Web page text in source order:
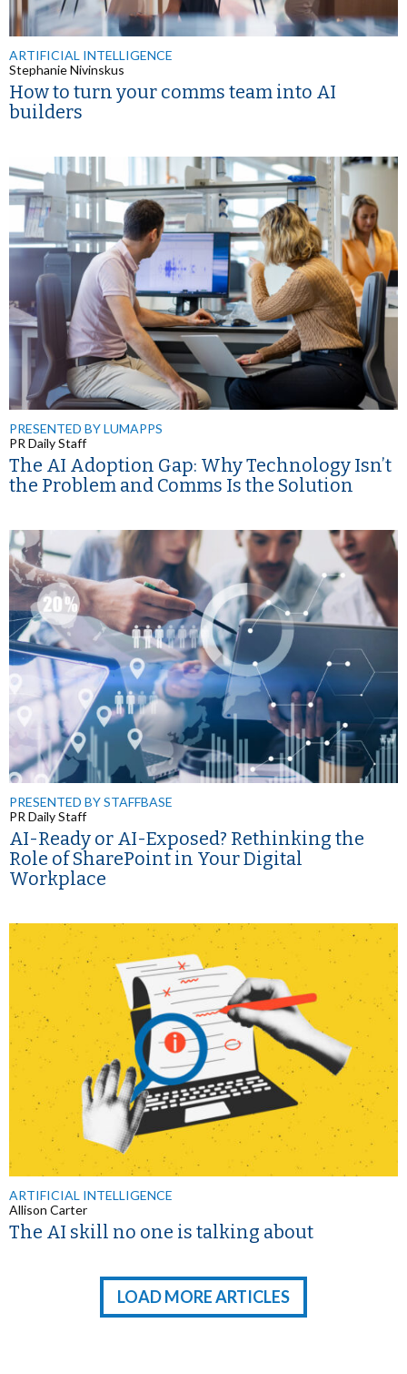
ARTIFICIAL INTELLIGENCE
Stephanie Nivinskus
How to turn your comms team into AI
builders
PRESENTED BY LUMAPPS
PR Daily Staff
The AI Adoption Gap: Why Technology Isn’t
the Problem and Comms Is the Solution
PRESENTED BY STAFFBASE
PR Daily Staff
AI-Ready or AI-Exposed? Rethinking the
Role of SharePoint in Your Digital
Workplace
ARTIFICIAL INTELLIGENCE
Allison Carter
The AI skill no one is talking about
LOAD MORE ARTICLES